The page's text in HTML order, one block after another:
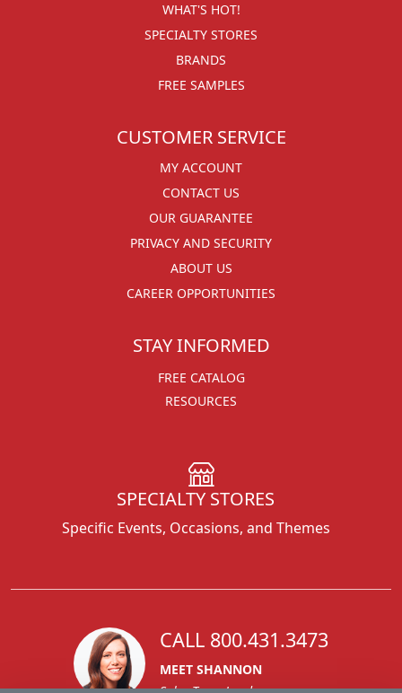
WHAT'S HOT!
SPECIALTY STORES
BRANDS
FREE SAMPLES
CUSTOMER SERVICE
MY ACCOUNT
CONTACT US
OUR GUARANTEE
PRIVACY AND SECURITY
ABOUT US
CAREER OPPORTUNITIES
STAY INFORMED
FREE CATALOG
RESOURCES
SPECIALTY STORES
Specific Events, Occasions, and Themes
CALL 800.431.3473
MEET SHANNON